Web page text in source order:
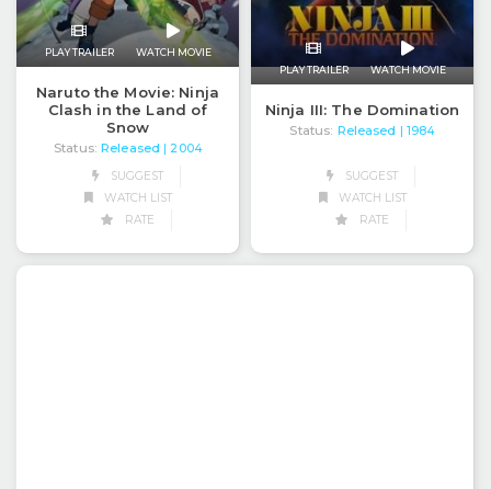
PLAY TRAILER WATCH MOVIE
Naruto the Movie: Ninja
Clash in the Land of
Snow
Status: Released | 2004
SUGGEST
WATCH LIST
RATE
PLAY TRAILER WATCH MOVIE
Ninja III: The Domination
Status: Released | 1984
SUGGEST
WATCH LIST
RATE